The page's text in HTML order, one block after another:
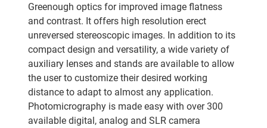
Greenough optics for improved image flatness
and contrast. It offers high resolution erect
unreversed stereoscopic images. In addition to its
compact design and versatility, a wide variety of
auxiliary lenses and stands are available to allow
the user to customize their desired working
distance to adapt to almost any application.
Photomicrography is made easy with over 300
available digital, analog and SLR camera